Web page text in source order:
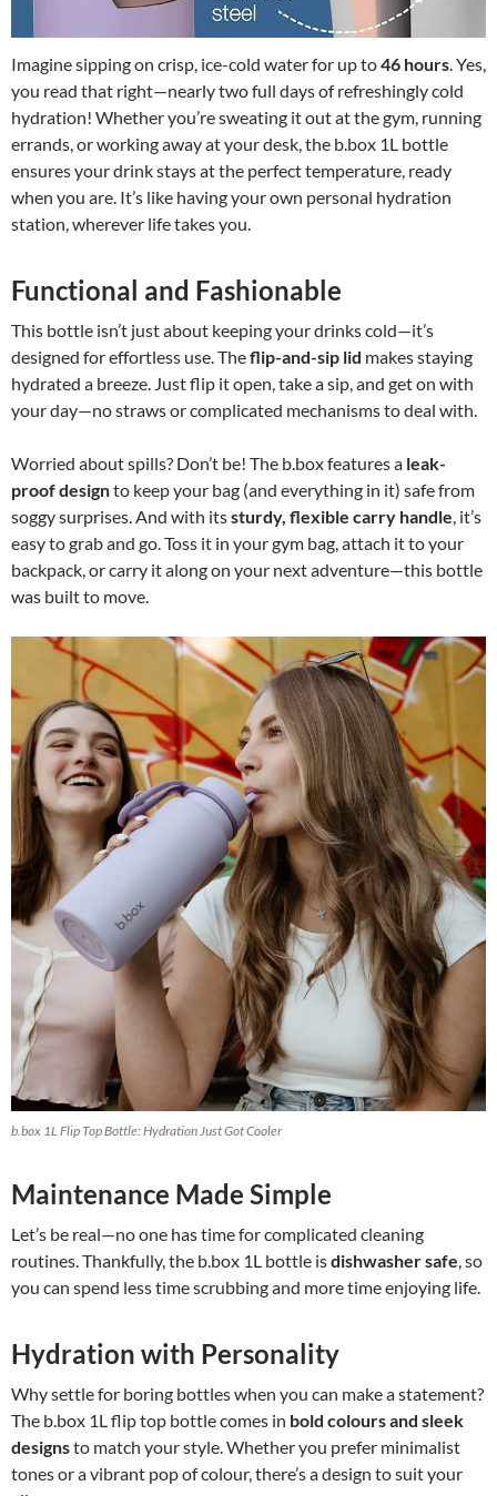
Imagine sipping on crisp, ice-cold water for up to46 hours. Yes,
you read that right—nearly two full days of refreshingly cold
hydration! Whether you’re sweating it out at the gym, running
errands, or working away at your desk, the b.box 1L bottle
ensures your drink stays at the perfect temperature, ready
when you are. It’s like having your own personal hydration
station, wherever life takes you.
Functional and Fashionable
This bottle isn’t just about keeping your drinks cold—it’s
designed for effortless use. Theflip-and-sip lid makes staying
hydrated a breeze. Just flip it open, take a sip, and get on with
your day—no straws or complicated mechanisms to deal with.
Worried about spills? Don’t be! The b.box features a leak-
proof designto keep your bag (and everything in it) safe from
soggy surprises. And with itssturdy, flexible carry handle, it’s
easy to grab and go. Toss it in your gym bag, attach it to your
backpack, or carry it along on your next adventure—this bottle
was built to move.
b.box 1L Flip Top Bottle: Hydration Just Got Cooler
Maintenance Made Simple
Let’s be real—no one has time for complicated cleaning
routines. Thankfully, the b.box 1L bottle isdishwasher safe, so
you can spend less time scrubbing and more time enjoying life.
Hydration with Personality
Why settle for boring bottles when you can make a statement?
The b.box 1L flip top bottle comes in bold colours and sleek
designsto match your style. Whether you prefer minimalist
tones or a vibrant pop of colour, there’s a design to suit your